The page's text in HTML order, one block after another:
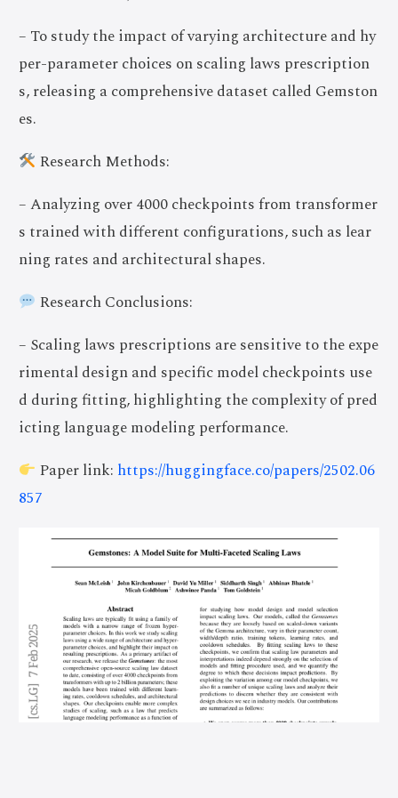
– To study the impact of varying architecture and hy
per-parameter choices on scaling laws prescription
s, releasing a comprehensive dataset called Gemston
es.
Research Methods:
– Analyzing over 4000 checkpoints from transformer
s trained with different configurations, such as lear
ning rates and architectural shapes.
Research Conclusions:
– Scaling laws prescriptions are sensitive to the expe
rimental design and specific model checkpoints use
d during fitting, highlighting the complexity of pred
icting language modeling performance.
Paper link: https://huggingface.co/papers/2502.06
857